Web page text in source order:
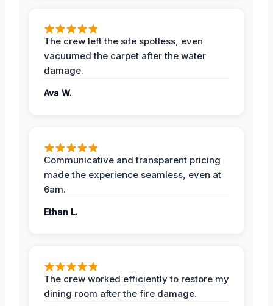
The crew left the site spotless, even
vacuumed the carpet after the water
damage.
Ava W.
Communicative and transparent pricing
made the experience seamless, even at
6am.
Ethan L.
The crew worked efficiently to restore my
dining room after the fire damage.